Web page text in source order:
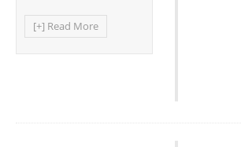
[+] Read More